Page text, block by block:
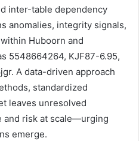
inter-table dependency
anomalies, integrity signals,
Huboorn and
5548664264, KJF87-6.95,
A data-driven approach
standardized
leaves unresolved
and risk at scale—urging
emerge.